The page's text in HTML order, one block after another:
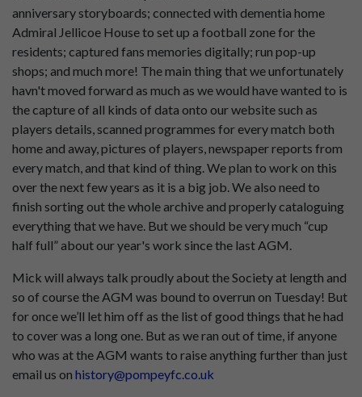
anniversary storyboards; connected with dementia home
Admiral Jellicoe House to set up a football zone for the
residents; captured fans memories digitally; run pop-up
shops; and much more! The main thing that we unfortunately
havn't moved forward as much as we would have wanted to is
the capture of all kinds of data onto our website such as
players details, scanned programmes for every match both
home and away, pictures of players, newspaper reports from
every match, and that kind of thing. We plan to work on this
over the next few years as it is a big job. We also need to
finish sorting out the whole archive and properly cataloguing
everything that we have. But we should be very much “cup
half full” about our year's work since the last AGM.
Mick will always talk proudly about the Society at length and
so of course the AGM was bound to overrun on Tuesday! But
for once we’ll let him off as the list of good things that he had
to cover was a long one. But as we ran out of time, if anyone
who was at the AGM wants to raise anything further than just
email us on history@pompeyfc.co.uk